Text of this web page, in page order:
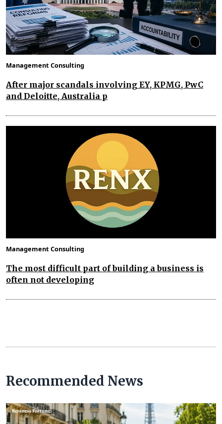
Management Consulting
After major scandals involving EY, KPMG, PwC
and Deloitte, Australia p
Management Consulting
The most difficult part of building a business is
often not developing
Recommended News